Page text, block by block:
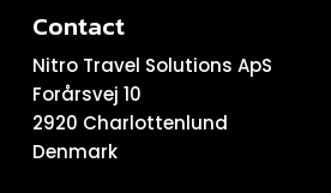
Contact
Nitro Travel Solutions ApS
Forårsvej 10
2920 Charlottenlund
Denmark